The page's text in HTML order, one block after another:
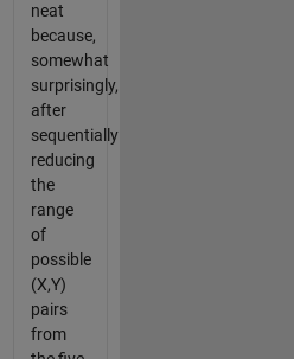
neat
because,
somewhat
surprisingly,
after
sequentially
reducing
the
range
of
possible
(X,Y)
pairs
from